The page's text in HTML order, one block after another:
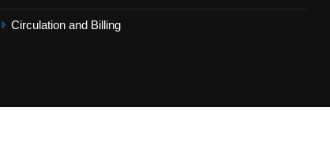
Circulation and Billing